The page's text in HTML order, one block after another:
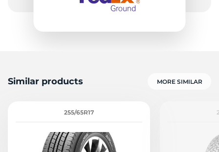
Similar products MORE SIMILAR
255/65R17